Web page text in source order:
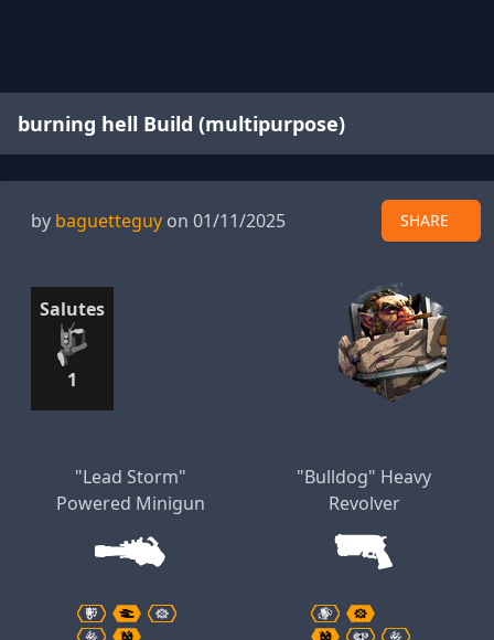
burning hell Build (multipurpose)
by baguetteguy on 01/11/2025 SHARE
Salutes
1
"Lead Storm"
Powered Minigun
"Bulldog" Heavy
Revolver